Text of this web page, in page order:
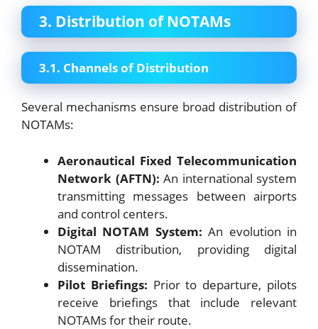
3. Distribution of NOTAMs
3.1. Channels of Distribution
Several mechanisms ensure broad distribution of
NOTAMs:
Aeronautical Fixed Telecommunication
Network (AFTN): An international system
transmitting messages between airports
and control centers.
Digital NOTAM System: An evolution in
NOTAM distribution, providing digital
dissemination.
Pilot Briefings: Prior to departure, pilots
receive briefings that include relevant
NOTAMs for their route.